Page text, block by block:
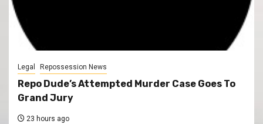
Legal Repossession News
Repo Dude’s Attempted Murder Case Goes To
Grand Jury
23 hours ago